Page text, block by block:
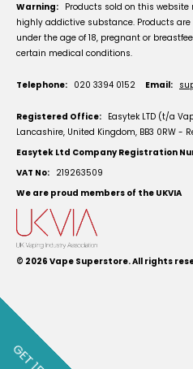
Warning: Products sold on this
highly addictive substance. Products
under the age of 18, pregnant or
certain medical conditions.
Telephone: 020 3394 0152 Email:
Registered Office: Easytek LTD (t/a
Lancashire, United Kingdom, BB3 0RW -
Easytek Ltd Company Registration
VAT No: 219263509
We are proud members of the UKVIA
© 2026 Vape Superstore. All rights